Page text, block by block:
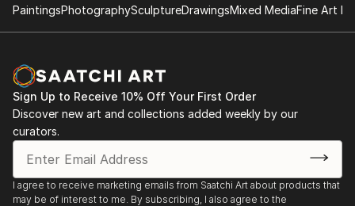
PaintingsPhotographySculptureDrawingsMixed MediaFine Art
Sign Up to Receive 10% Off Your First Order
Discover new art and collections added weekly by our
curators.
I agree to receive marketing emails from Saatchi Art about products that
may be of interest to me. By subscribing, I also agree to the